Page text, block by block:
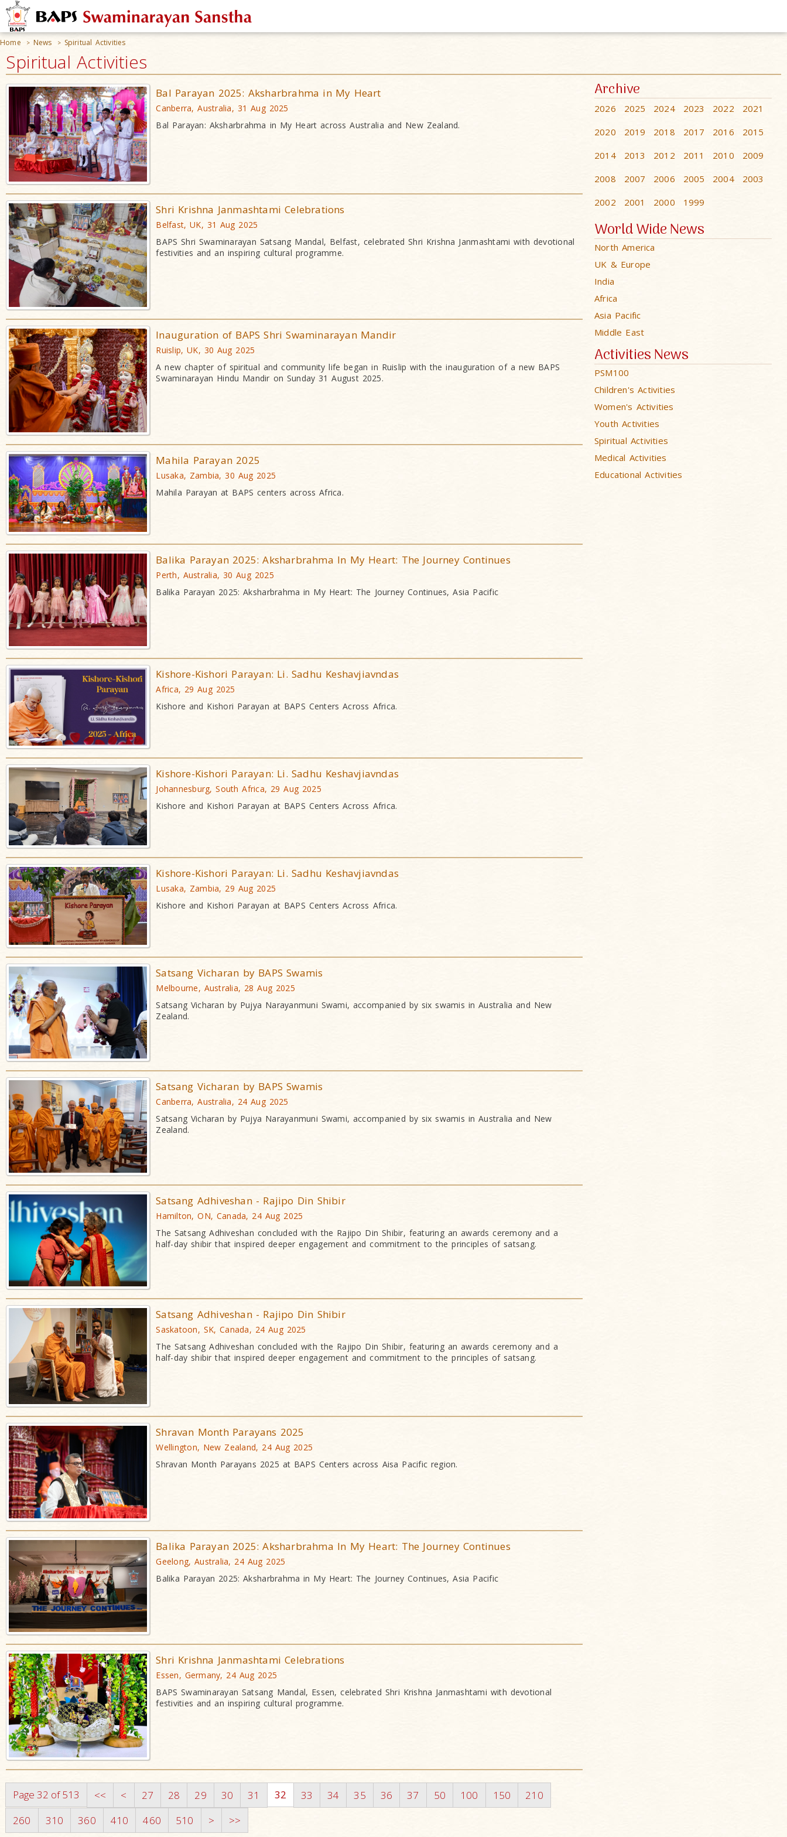
Home > News > Spiritual Activities
Spiritual Activities
Bal Parayan 2025: Aksharbrahma in My Heart
Canberra, Australia, 31 Aug 2025
Bal Parayan: Aksharbrahma in My Heart across Australia and New Zealand.
Shri Krishna Janmashtami Celebrations
Belfast, UK, 31 Aug 2025
BAPS Shri Swaminarayan Satsang Mandal, Belfast, celebrated Shri Krishna Janmashtami with devotional
festivities and an inspiring cultural programme.
Inauguration of BAPS Shri Swaminarayan Mandir
Ruislip, UK, 30 Aug 2025
A new chapter of spiritual and community life began in Ruislip with the inauguration of a new BAPS
Swaminarayan Hindu Mandir on Sunday 31 August 2025.
Mahila Parayan 2025
Lusaka, Zambia, 30 Aug 2025
Mahila Parayan at BAPS centers across Africa.
Balika Parayan 2025: Aksharbrahma In My Heart: The Journey Continues
Perth, Australia, 30 Aug 2025
Balika Parayan 2025: Aksharbrahma in My Heart: The Journey Continues, Asia Pacific
Kishore-Kishori Parayan: Li. Sadhu Keshavjiavndas
Africa, 29 Aug 2025
Kishore and Kishori Parayan at BAPS Centers Across Africa.
Kishore-Kishori Parayan: Li. Sadhu Keshavjiavndas
Johannesburg, South Africa, 29 Aug 2025
Kishore and Kishori Parayan at BAPS Centers Across Africa.
Kishore-Kishori Parayan: Li. Sadhu Keshavjiavndas
Lusaka, Zambia, 29 Aug 2025
Kishore and Kishori Parayan at BAPS Centers Across Africa.
Satsang Vicharan by BAPS Swamis
Melbourne, Australia, 28 Aug 2025
Satsang Vicharan by Pujya Narayanmuni Swami, accompanied by six swamis in Australia and New
Zealand.
Satsang Vicharan by BAPS Swamis
Canberra, Australia, 24 Aug 2025
Satsang Vicharan by Pujya Narayanmuni Swami, accompanied by six swamis in Australia and New
Zealand.
Satsang Adhiveshan - Rajipo Din Shibir
Hamilton, ON, Canada, 24 Aug 2025
The Satsang Adhiveshan concluded with the Rajipo Din Shibir, featuring an awards ceremony and a
half-day shibir that inspired deeper engagement and commitment to the principles of satsang.
Satsang Adhiveshan - Rajipo Din Shibir
Saskatoon, SK, Canada, 24 Aug 2025
The Satsang Adhiveshan concluded with the Rajipo Din Shibir, featuring an awards ceremony and a
half-day shibir that inspired deeper engagement and commitment to the principles of satsang.
Shravan Month Parayans 2025
Wellington, New Zealand, 24 Aug 2025
Shravan Month Parayans 2025 at BAPS Centers across Aisa Pacific region.
Balika Parayan 2025: Aksharbrahma In My Heart: The Journey Continues
Geelong, Australia, 24 Aug 2025
Balika Parayan 2025: Aksharbrahma in My Heart: The Journey Continues, Asia Pacific
Shri Krishna Janmashtami Celebrations
Essen, Germany, 24 Aug 2025
BAPS Swaminarayan Satsang Mandal, Essen, celebrated Shri Krishna Janmashtami with devotional
festivities and an inspiring cultural programme.
Page 32 of 513 << < 27 28 29 30 31 32 33 34 35 36 37 50 100 150
210
260
310 360 410 460 510 > >>
Archive
2026 2025 2024 2023 2022
2021
2020
2019 2018 2017 2016
2015
2014
2013 2012 2011 2010
2009
2008
2007 2006 2005 2004
2003
2002
2001 2000 1999
World Wide News
North America
UK & Europe
India
Africa
Asia Pacific
Middle East
Activities News
PSM100
Children's Activities
Women's Activities
Youth Activities
Spiritual Activities
Medical Activities
Educational Activities